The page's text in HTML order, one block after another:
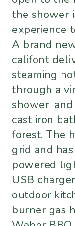
the shower
experience
A brand
califont
steaming
through a
shower,
cast iron
forest. The
grid and
powered
USB
outdoor
burner gas